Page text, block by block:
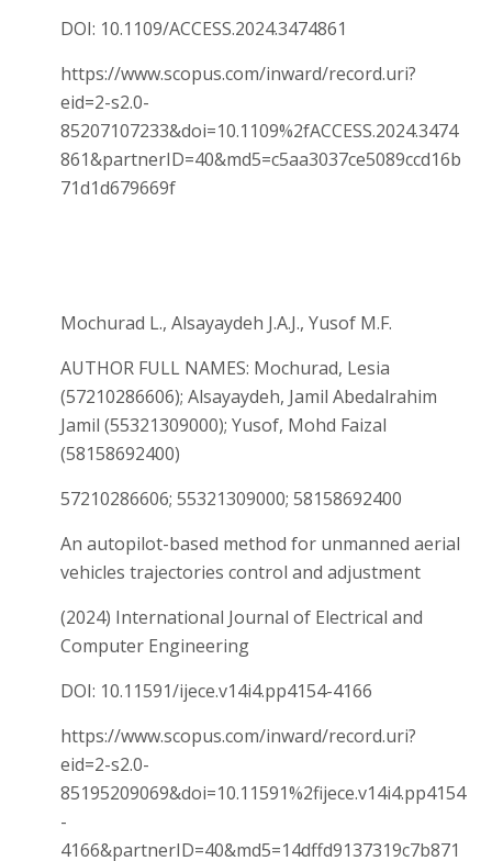
DOI: 10.1109/ACCESS.2024.3474861
https://www.scopus.com/inward/record.uri?
eid=2-s2.0-
85207107233&doi=10.1109%2fACCESS.2024.3474
861&partnerID=40&md5=c5aa3037ce5089ccd16b
71d1d679669f
Mochurad L., Alsayaydeh J.A.J., Yusof M.F.
AUTHOR FULL NAMES: Mochurad, Lesia
(57210286606); Alsayaydeh, Jamil Abedalrahim
Jamil (55321309000); Yusof, Mohd Faizal
(58158692400)
57210286606; 55321309000; 58158692400
An autopilot-based method for unmanned aerial
vehicles trajectories control and adjustment
(2024) International Journal of Electrical and
Computer Engineering
DOI: 10.11591/ijece.v14i4.pp4154-4166
https://www.scopus.com/inward/record.uri?
eid=2-s2.0-
85195209069&doi=10.11591%2fijece.v14i4.pp4154
-
4166&partnerID=40&md5=14dffd9137319c7b871